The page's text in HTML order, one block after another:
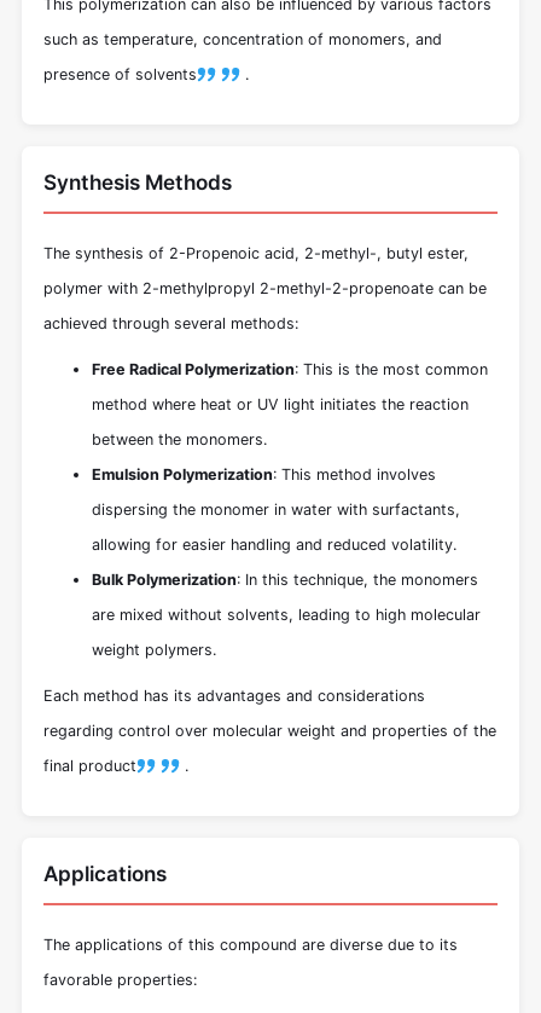
This polymerization can also be influenced by various factors
such as temperature, concentration of monomers, and
presence of solvents
.
Synthesis Methods
The synthesis of 2-Propenoic acid, 2-methyl-, butyl ester,
polymer with 2-methylpropyl 2-methyl-2-propenoate can be
achieved through several methods:
Free Radical Polymerization: This is the most common
method where heat or UV light initiates the reaction
between the monomers.
Emulsion Polymerization: This method involves
dispersing the monomer in water with surfactants,
allowing for easier handling and reduced volatility.
Bulk Polymerization: In this technique, the monomers
are mixed without solvents, leading to high molecular
weight polymers.
Each method has its advantages and considerations
regarding control over molecular weight and properties of the
final product
.
Applications
The applications of this compound are diverse due to its
favorable properties: